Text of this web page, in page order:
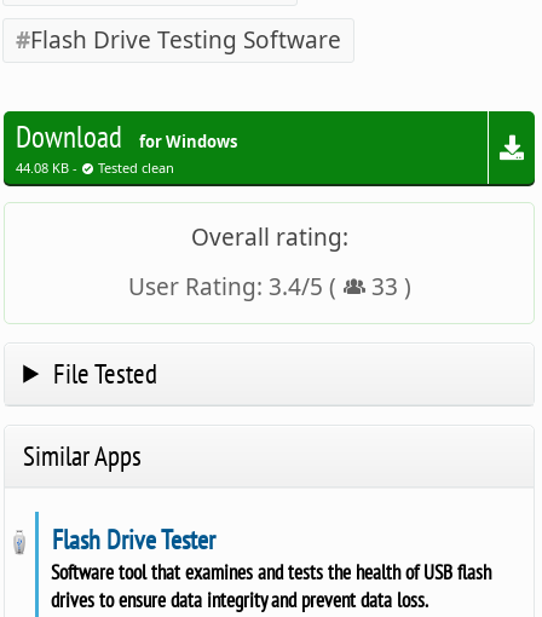
Flash Drive Testing Software
Download for Windows
44.08 KB - Tested clean
Overall rating:
User Rating: 3.4/5 ( 33 )
File Tested
Similar Apps
Flash Drive Tester
Software tool that examines and tests the health of USB flash
drives to ensure data integrity and prevent data loss.